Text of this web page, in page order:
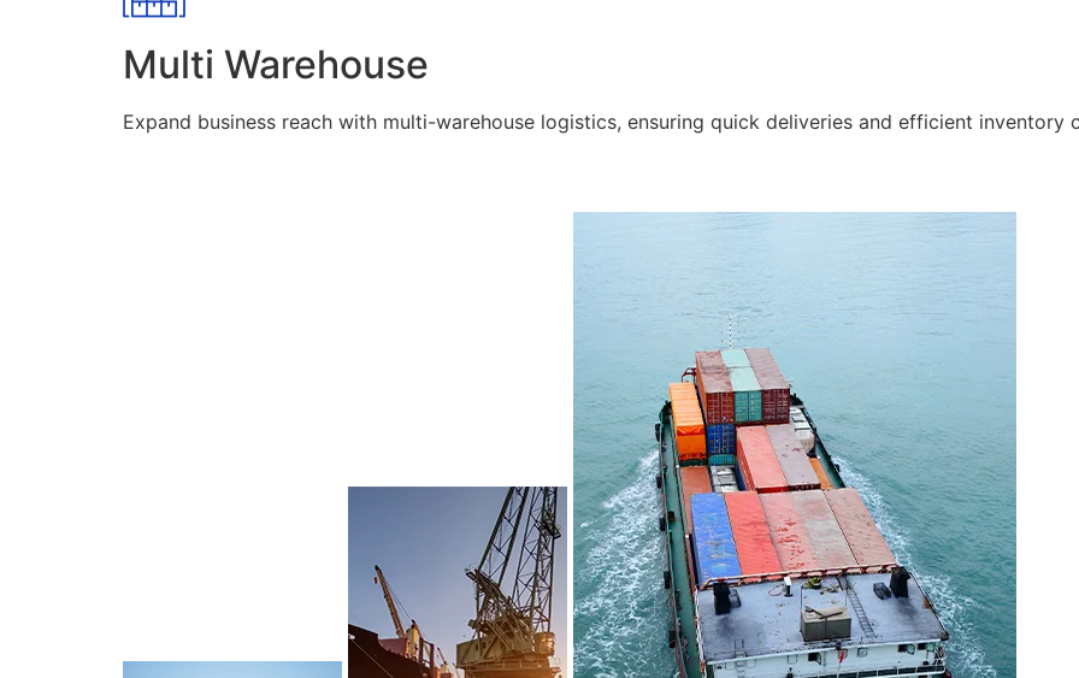
Multi Warehouse
Expand business reach with multi-warehouse logistics, ensuring quick deliveries and efficient inventory